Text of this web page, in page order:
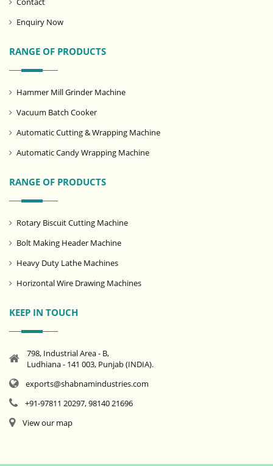
Enquiry Now
RANGE OF PRODUCTS
Hammer Mill Grinder Machine
Vacuum Batch Cooker
Automatic Cutting & Wrapping Machine
Automatic Candy Wrapping Machine
RANGE OF PRODUCTS
Rotary Biscuit Cutting Machine
Bolt Making Header Machine
Heavy Duty Lathe Machines
Horizontal Wire Drawing Machines
KEEP IN TOUCH
798, Industrial Area - B,
Ludhiana - 141 003, Punjab (INDIA).
exports@shabnamindustries.com
+91-97811 20297, 98140 21696
View our map